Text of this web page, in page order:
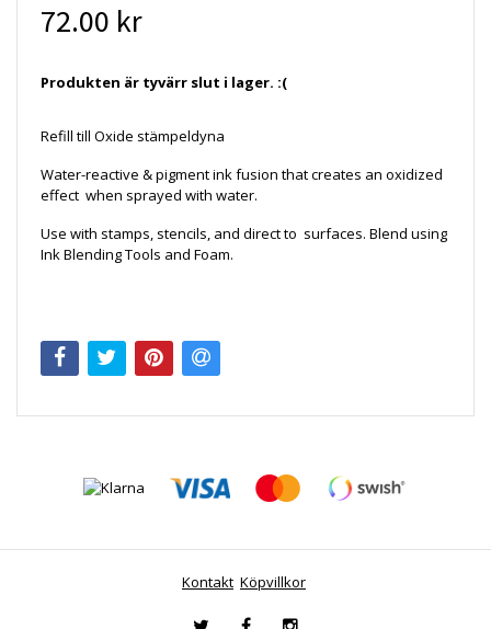
72.00 kr
Produkten är tyvärr slut i lager. :(
Refill till Oxide stämpeldyna
Water-reactive & pigment ink fusion that creates an oxidized
effect when sprayed with water.
Use with stamps, stencils, and direct to surfaces. Blend using
Ink Blending Tools and Foam.
Kontakt Köpvillkor